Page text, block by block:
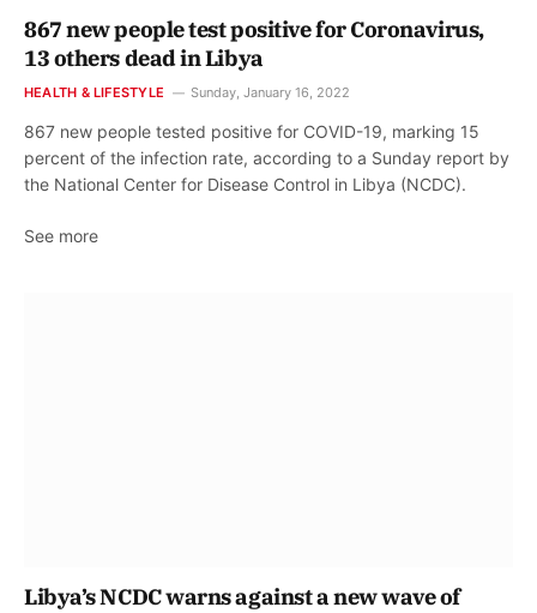
867 new people test positive for Coronavirus,
13 others dead in Libya
HEALTH & LIFESTYLE Sunday, January 16, 2022
867 new people tested positive for COVID-19, marking 15
percent of the infection rate, according to a Sunday report by
the National Center for Disease Control in Libya (NCDC).
See more
Libya’s NCDC warns against a new wave of